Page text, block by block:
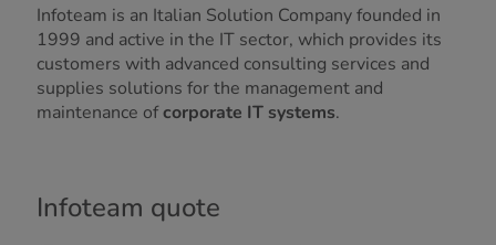
Infoteam is an Italian Solution Company founded in
1999 and active in the IT sector, which provides its
customers with advanced consulting services and
supplies solutions for the management and
maintenance ofcorporate IT systems.
Infoteam quote